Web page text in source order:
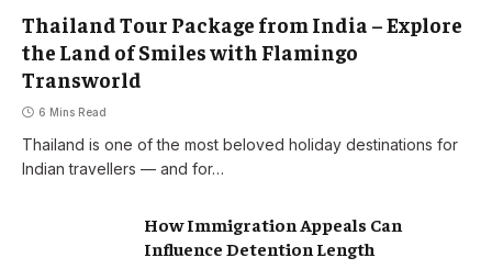
Thailand Tour Package from India – Explore
the Land of Smiles with Flamingo
Transworld
6 Mins Read
Thailand is one of the most beloved holiday destinations for
Indian travellers — and for…
How Immigration Appeals Can
Influence Detention Length